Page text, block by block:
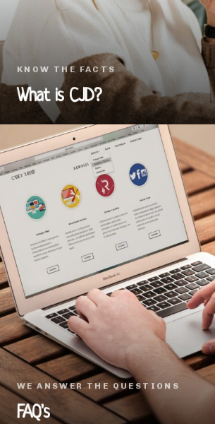
KNOW THE FACTS
What is CJD?
WE ANSWER THE QUESTIONS
FAQ's